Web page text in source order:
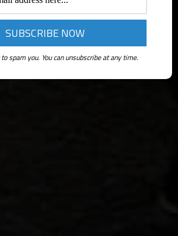
spam you. You can unsubscribe at any time.